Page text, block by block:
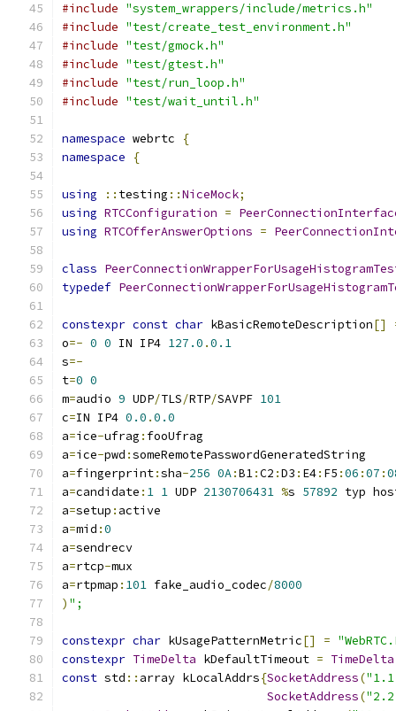
#include "system_wrappers/include/metrics.h"
#include "test/create_test_environment.h"
#include "test/gmock.h"
#include "test/gtest.h"
#include "test/run_loop.h"
#include "test/wait_until.h"
namespace webrtc
{
namespace
{
using :: testing ::NiceMock;
using RTCConfiguration =
using RTCOfferAnswerOptions =
class
typedef
constexpr const char kBasicRemoteDescription[]
o=- 0 0 IN IP4 127.0 .0.1
s=-
t=0 0
m=audio 9 UDP/TLS/RTP/SAVPF 101
c=IN IP4 0.0 .0.0
a=ice-ufrag : fooUfrag
a=ice-pwd :someRemotePasswordGeneratedString
a=fingerprint:sha-256 0A:B1:C2 :D3 : E4: F5 :06 :07 :
a=candidate : 1 1 UDP 2130706431 %s 57892 typ
a=setup : active
a=mid :0
a=sendrecv
a=rtcp-mux
a=rtpmap : 101 fake_audio_codec/8000
) ";
constexpr char kUsagePatternMetric[] =
constexpr TimeDelta kDefaultTimeout = TimeDelta
const std :: array kLocalAddrs{SocketAddress(
SocketAddress(